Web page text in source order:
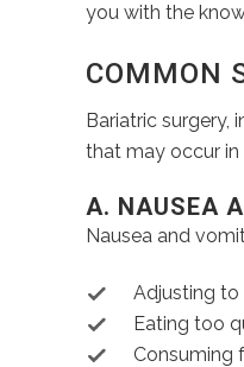
you with the
COMMON
Bariatric surgery,
that may occur
A. NAUSEA
Nausea and
Adjusting to
Eating too
Consuming